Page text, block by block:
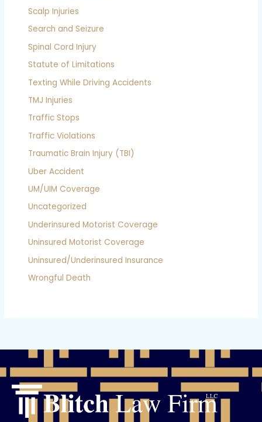
Scalp Injuries
Search and Seizure
Spinal Cord Injury
Statute of Limitations
Texting While Driving Accidents
TMJ Injuries
Traffic Stops
Traffic Violations
Traumatic Brain Injury (TBI)
Uber Accident
UM/UIM Coverage
Uncategorized
Underinsured Motorist Coverage
Uninsured Motorist Coverage
Uninsured/Underinsured Insurance
Wrongful Death